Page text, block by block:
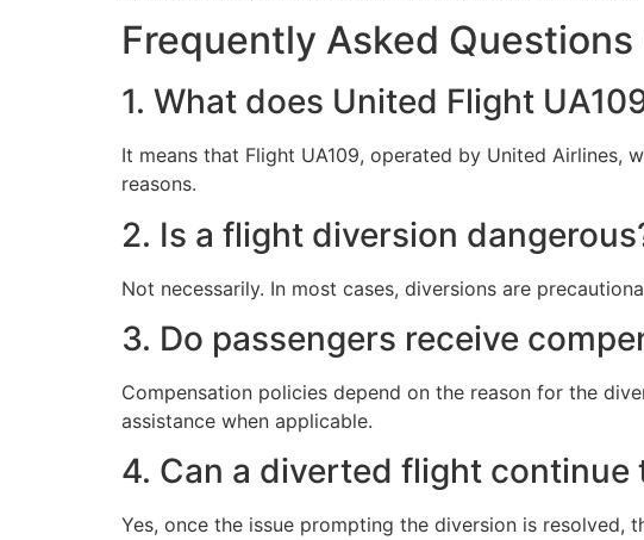
Frequently Asked Questions
1. What does United Flight
It means that Flight UA109, operated by United
reasons.
2. Is a flight diversion
Not necessarily. In most cases, diversions are
3. Do passengers receive
Compensation policies depend on the reason for the
assistance when applicable.
4. Can a diverted flight
Yes, once the issue prompting the diversion is